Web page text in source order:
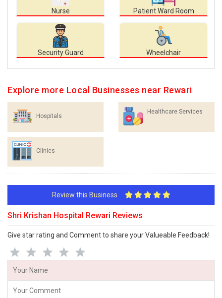
Nurse Patient Ward Room
Security Guard Wheelchair
Explore more Local Businesses near Rewari
Hospitals
Healthcare Services
Clinics
Review this Business
Shri Krishan Hospital Rewari Reviews
Give star rating and Comment to share your Valueable Feedback!